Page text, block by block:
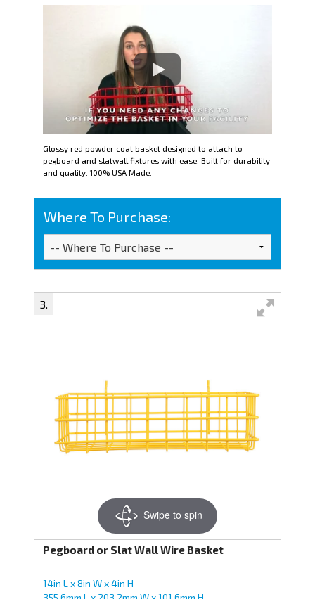
Glossy red powder coat basket designed to attach to
pegboard and slatwall fixtures with ease. Built for durability
and quality. 100% USA Made.
Where To Purchase:
Swipe to spin
Pegboard or Slat Wall Wire Basket
14in L x 8in W x 4in H